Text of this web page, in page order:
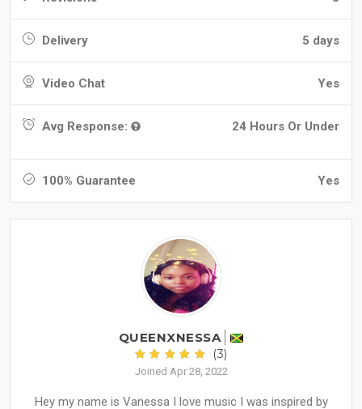
Delivery 5 days
Video Chat Yes
Avg Response: 24 Hours Or Under
100% Guarantee Yes
QUEENXNESSA
(3)
Joined Apr 28, 2022
Hey my name is Vanessa I love music I was inspired by